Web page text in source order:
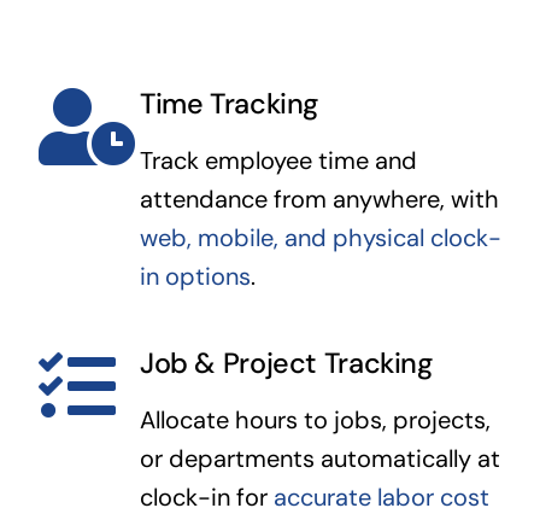
Time Tracking
Track employee time and
attendance from anywhere, with
web, mobile, and physical clock-
in options.
Job & Project Tracking
Allocate hours to jobs, projects,
or departments automatically at
clock-in for accurate labor cost